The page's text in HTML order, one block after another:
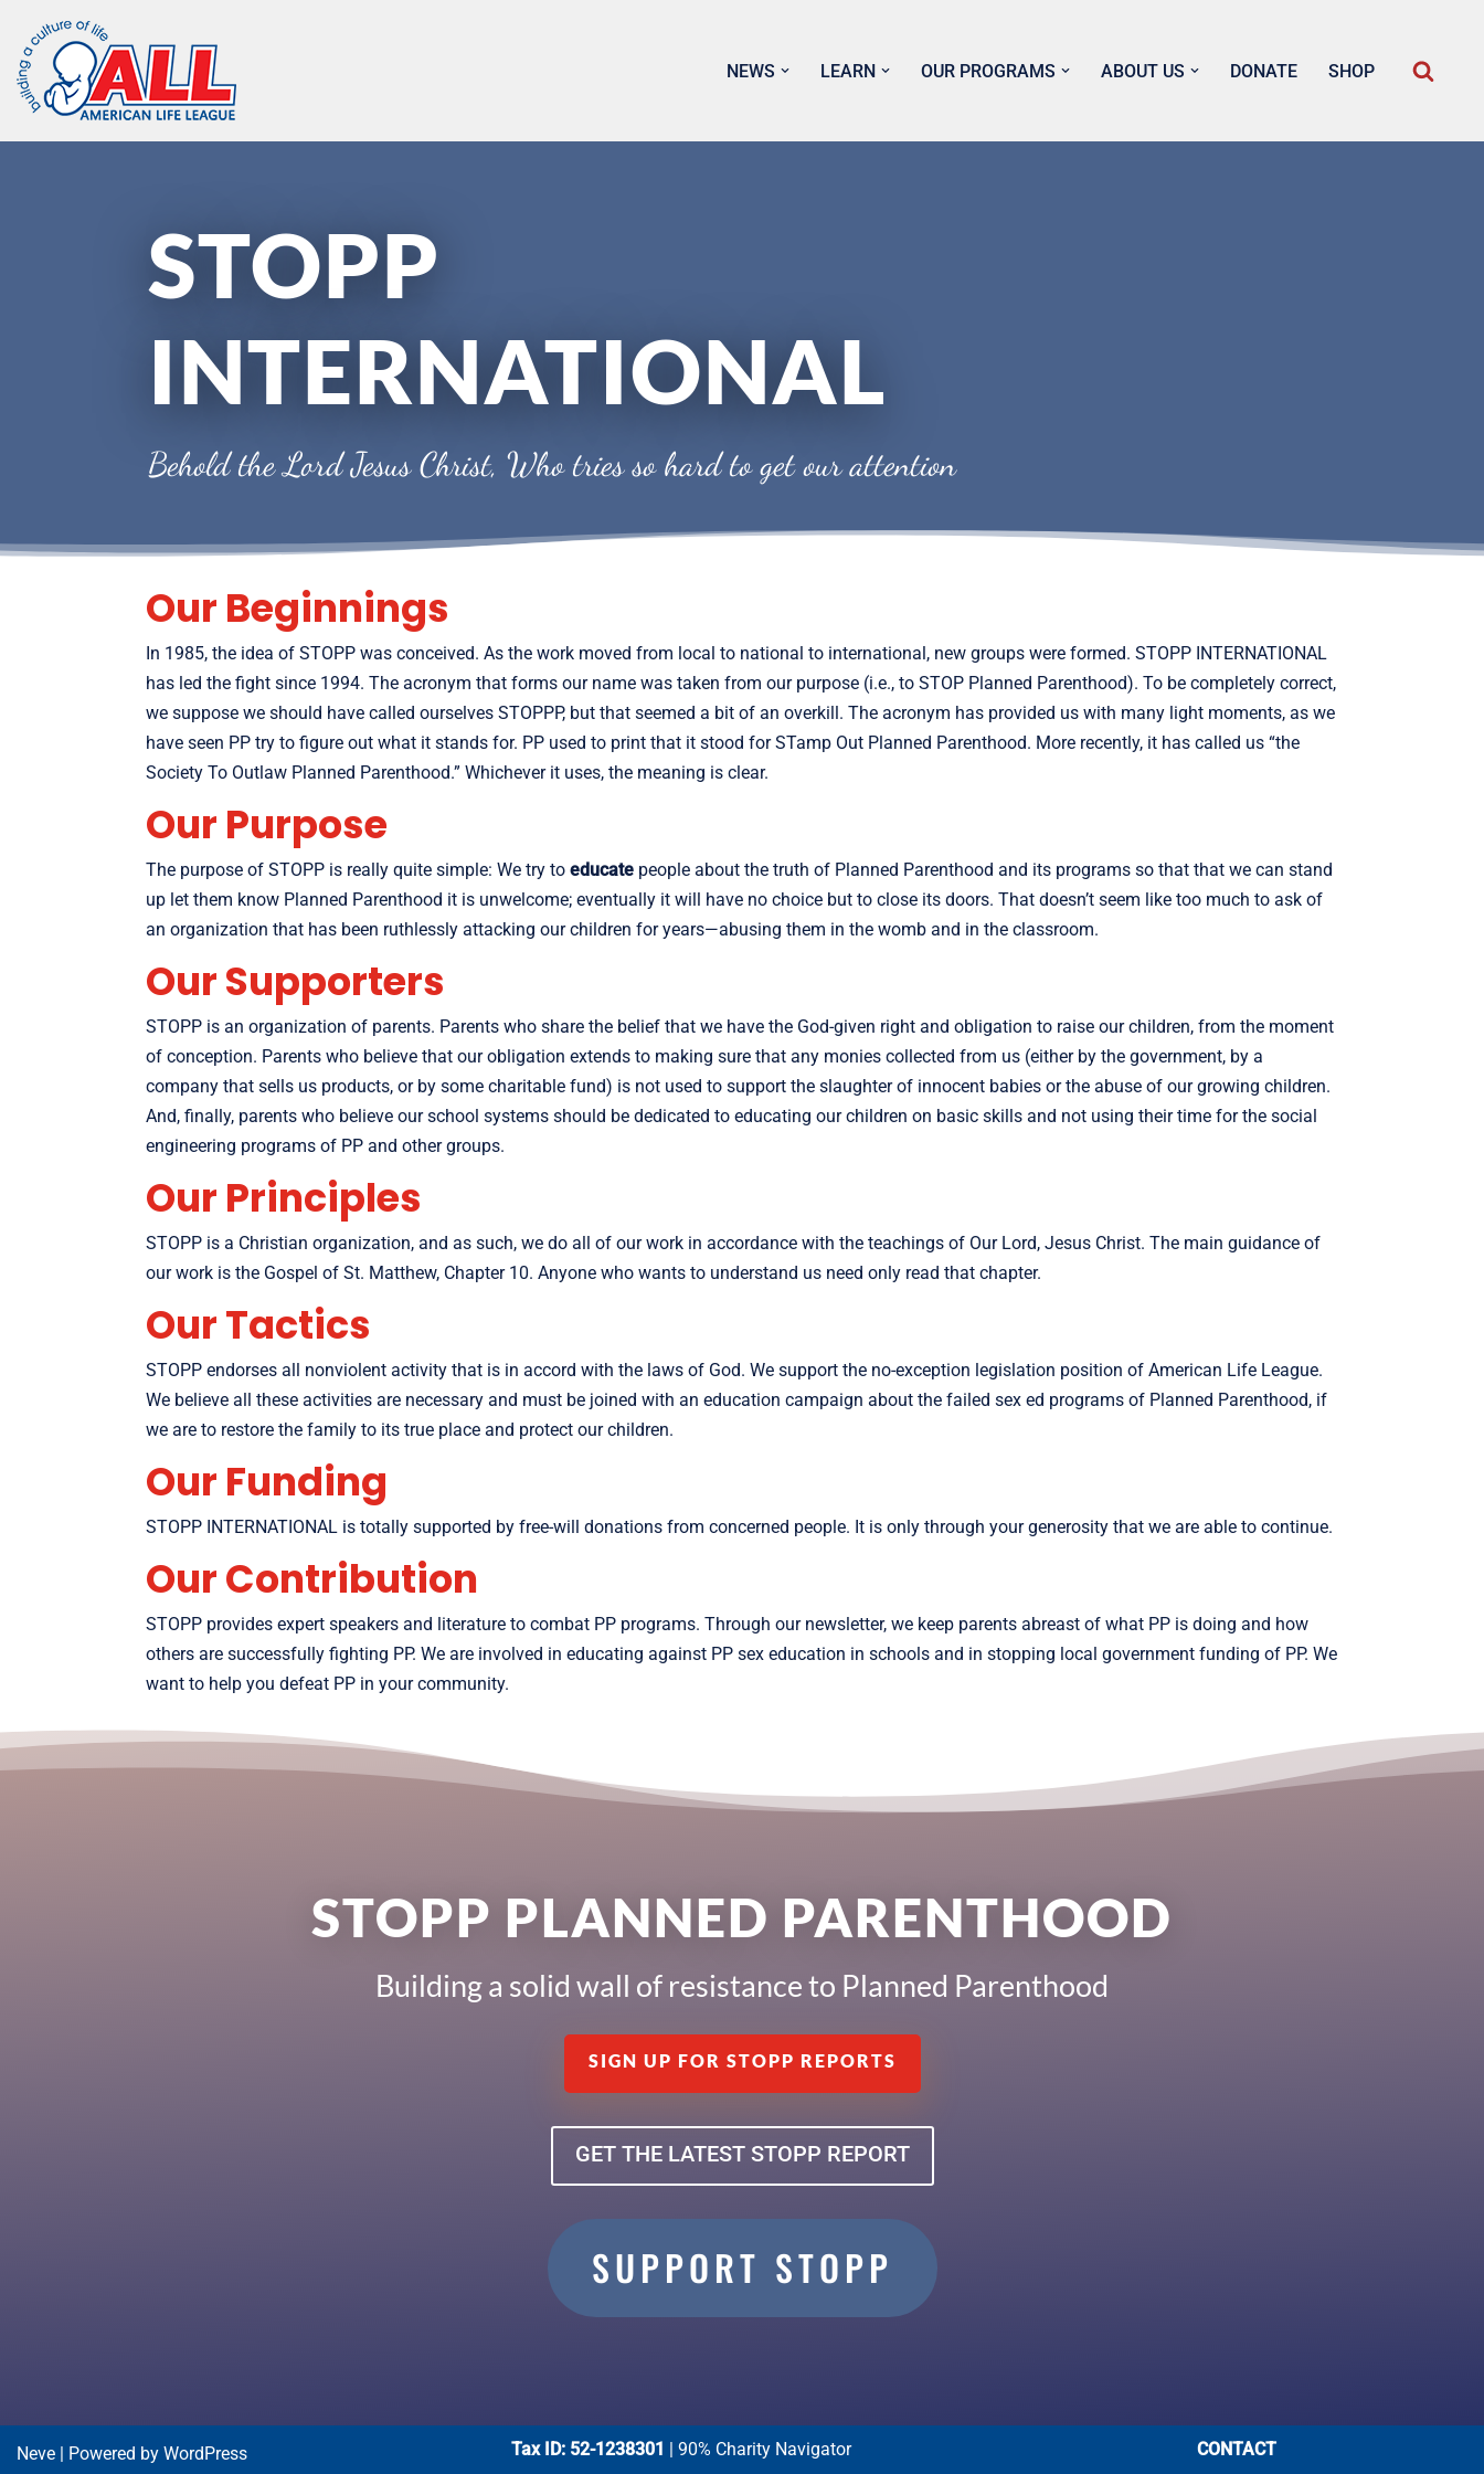
Skip
to
content
NEWS LEARN OUR PROGRAMS ABOUT US DONATE SHOP
STOPP
INTERNATIONAL
Behold the Lord Jesus Christ, Who tries so hard to get our attention
Our Beginnings
In 1985, the idea of STOPP was conceived. As the work moved from local to national to international, new groups were formed. STOPP INTERNATIONAL
has led the fight since 1994. The acronym that forms our name was taken from our purpose (i.e., to STOP Planned Parenthood). To be completely correct,
we suppose we should have called ourselves STOPPP, but that seemed a bit of an overkill. The acronym has provided us with many light moments, as we
have seen PP try to figure out what it stands for. PP used to print that it stood for STamp Out Planned Parenthood. More recently, it has called us “the
Society To Outlaw Planned Parenthood.” Whichever it uses, the meaning is clear.
Our Purpose
The purpose of STOPP is really quite simple: We try to educate people about the truth of Planned Parenthood and its programs so that that we can stand
up let them know Planned Parenthood it is unwelcome; eventually it will have no choice but to close its doors. That doesn’t seem like too much to ask of
an organization that has been ruthlessly attacking our children for years—abusing them in the womb and in the classroom.
Our Supporters
STOPP is an organization of parents. Parents who share the belief that we have the God-given right and obligation to raise our children, from the moment
of conception. Parents who believe that our obligation extends to making sure that any monies collected from us (either by the government, by a
company that sells us products, or by some charitable fund) is not used to support the slaughter of innocent babies or the abuse of our growing children.
And, finally, parents who believe our school systems should be dedicated to educating our children on basic skills and not using their time for the social
engineering programs of PP and other groups.
Our Principles
STOPP is a Christian organization, and as such, we do all of our work in accordance with the teachings of Our Lord, Jesus Christ. The main guidance of
our work is the Gospel of St. Matthew, Chapter 10. Anyone who wants to understand us need only read that chapter.
Our Tactics
STOPP endorses all nonviolent activity that is in accord with the laws of God. We support the no-exception legislation position of American Life League.
We believe all these activities are necessary and must be joined with an education campaign about the failed sex ed programs of Planned Parenthood, if
we are to restore the family to its true place and protect our children.
Our Funding
STOPP INTERNATIONAL is totally supported by free-will donations from concerned people. It is only through your generosity that we are able to continue.
Our Contribution
STOPP provides expert speakers and literature to combat PP programs. Through our newsletter, we keep parents abreast of what PP is doing and how
others are successfully fighting PP. We are involved in educating against PP sex education in schools and in stopping local government funding of PP. We
want to help you defeat PP in your community.
STOPP PLANNED PARENTHOOD
Building a solid wall of resistance to Planned Parenthood
SIGN UP FOR STOPP REPORTS
GET THE LATEST STOPP REPORT
SUPPORT STOPP
Neve | Powered by WordPress Tax ID: 52-1238301 | 90% Charity Navigator CONTACT